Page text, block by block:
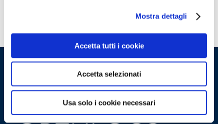
Mostra dettagli
Accetta tutti i cookie
Accetta selezionati
Usa solo i cookie necessari